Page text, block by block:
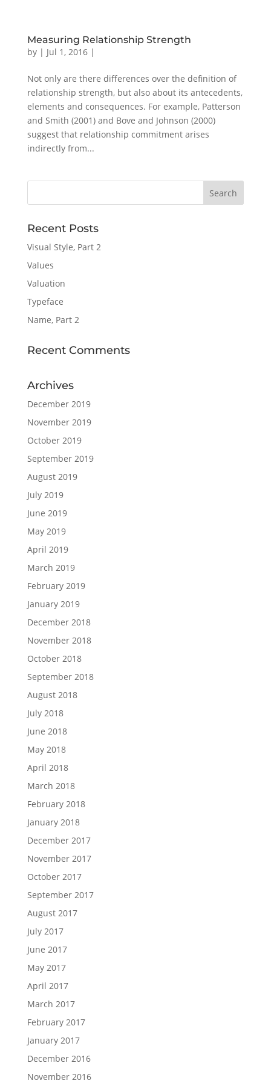
Measuring Relationship Strength
by | Jul 1, 2016|
Not only are there differences over the definition of
relationship strength, but also about its antecedents,
elements and consequences. For example, Patterson
and Smith (2001) and Bove and Johnson (2000)
suggest that relationship commitment arises
indirectly from...
Recent Posts
Visual Style, Part 2
Values
Valuation
Typeface
Name, Part 2
Recent Comments
Archives
December 2019
November 2019
October 2019
September 2019
August 2019
July 2019
June 2019
May 2019
April 2019
March 2019
February 2019
January 2019
December 2018
November 2018
October 2018
September 2018
August 2018
July 2018
June 2018
May 2018
April 2018
March 2018
February 2018
January 2018
December 2017
November 2017
October 2017
September 2017
August 2017
July 2017
June 2017
May 2017
April 2017
March 2017
February 2017
January 2017
December 2016
November 2016